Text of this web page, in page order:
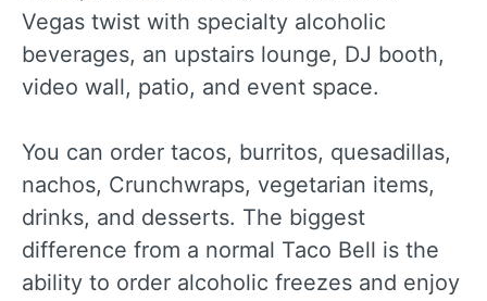
Vegas twist with specialty alcoholic
beverages, an upstairs lounge, DJ booth,
video wall, patio, and event space.
You can order tacos, burritos, quesadillas,
nachos, Crunchwraps, vegetarian items,
drinks, and desserts. The biggest
difference from a normal Taco Bell is the
ability to order alcoholic freezes and enjoy